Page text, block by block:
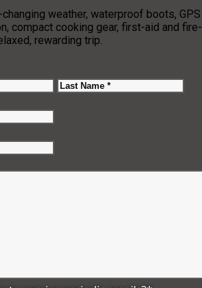
weather, waterproof boots, GPS
compact cooking gear, first-aid and fire-
rewarding trip.
First